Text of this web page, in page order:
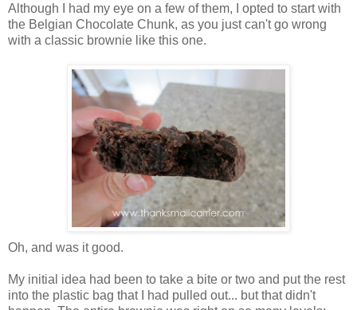
Although I had my eye on a few of them, I opted to start with
the Belgian Chocolate Chunk, as you just can't go wrong
with a classic brownie like this one.
Oh, and was it good.
My initial idea had been to take a bite or two and put the rest
into the plastic bag that I had pulled out... but that didn't